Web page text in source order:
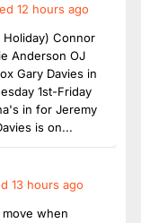
12 hours ago
Holiday) Connor
Anderson OJ
Gary Davies in
1st-Friday
in for Jeremy
is on...
13 hours ago
when